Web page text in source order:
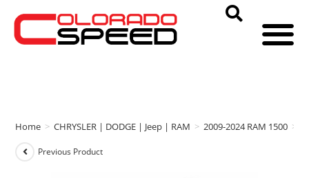
Home > CHRYSLER | DODGE | Jeep | RAM > 2009-2024 RAM 1500 >
Previous Product